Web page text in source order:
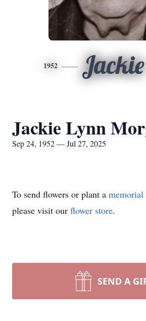
1952 Jackie
Jackie Lynn
Sep 24, 1952 — Jul 27, 2025
To send flowers or plant a memorial
please visit our flower store.
SEND A